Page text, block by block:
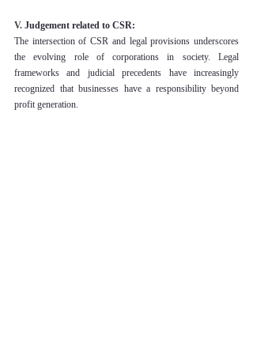
V. Judgement related to CSR:
The intersection of CSR and legal provisions underscores
the evolving role of corporations in society. Legal
frameworks and judicial precedents have increasingly
recognized that businesses have a responsibility beyond
profit generation.